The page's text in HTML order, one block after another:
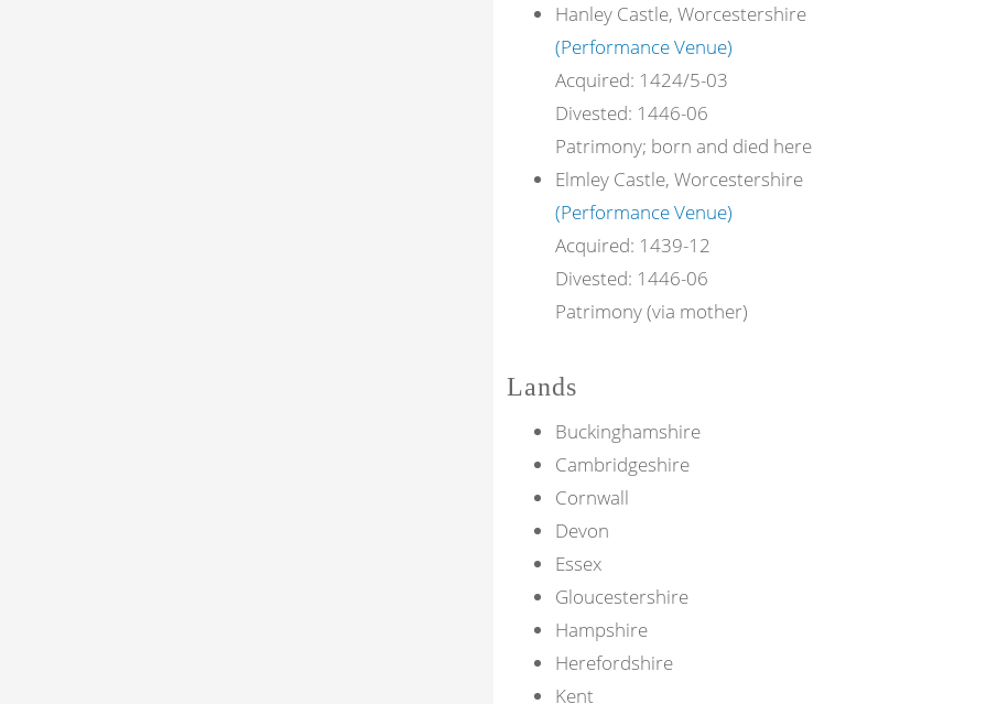
Hanley Castle, Worcestershire
(Performance Venue)
Acquired: 1424/5-03
Divested: 1446-06
Patrimony; born and died here
Elmley Castle, Worcestershire
(Performance Venue)
Acquired: 1439-12
Divested: 1446-06
Patrimony (via mother)
Lands
Buckinghamshire
Cambridgeshire
Cornwall
Devon
Essex
Gloucestershire
Hampshire
Herefordshire
Kent